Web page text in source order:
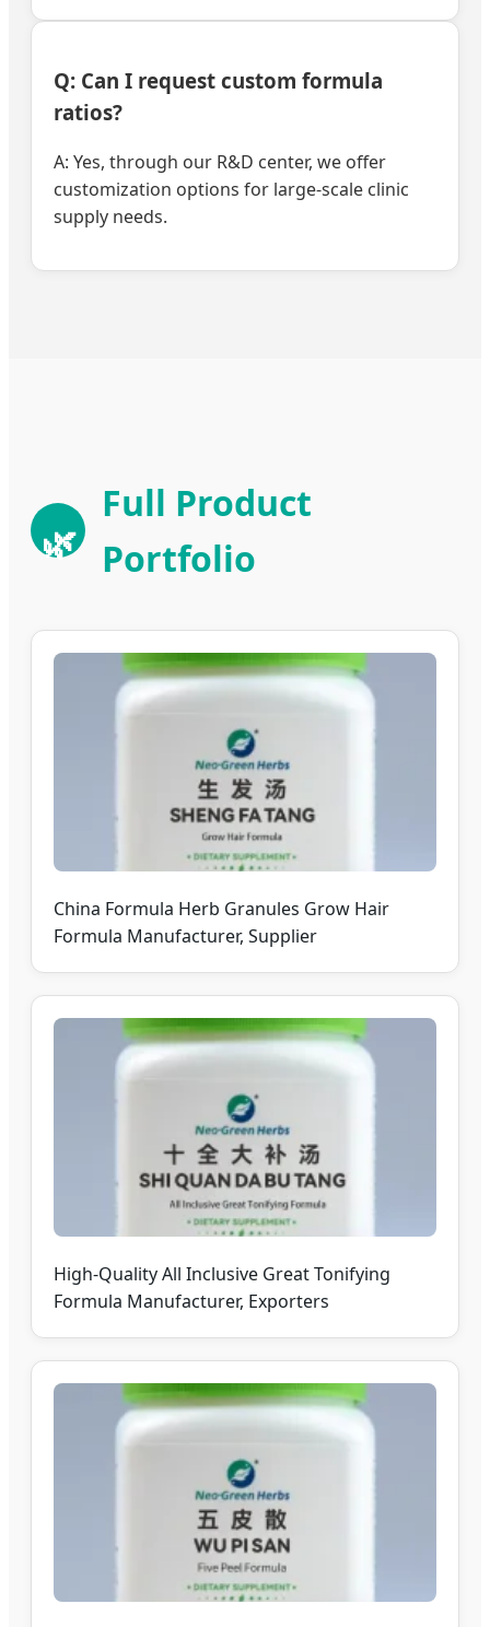
Q: Can I request custom formula
ratios?
A: Yes, through our R&D center, we offer
customization options for large-scale clinic
supply needs.
🌿
Full Product
Portfolio
China Formula Herb Granules Grow Hair
Formula Manufacturer, Supplier
High-Quality All Inclusive Great Tonifying
Formula Manufacturer, Exporters